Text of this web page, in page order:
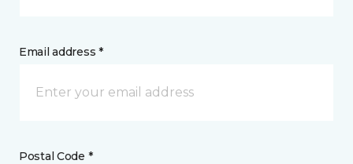
Email address *
Postal Code *